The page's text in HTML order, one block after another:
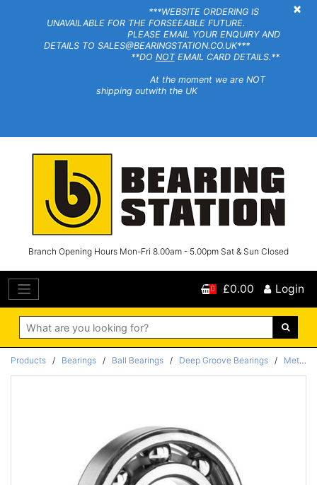
×
***WEBSITE ORDERING IS
UNAVAILABLE FOR THE FORSEEABLE FUTURE.
PLEASE EMAIL YOUR ENQUIRY AND
DETAILS TO SALES@BEARINGSTATION.CO.UK***
**DO NOTEMAIL CARD DETAILS.**
At the moment we are NOT
shipping outwith the UK
Branch Opening Hours Mon-Fri 8.00am - 5.00pm Sat & Sun Closed
Search
0 £0.00 Login
Products / Bearings / Ball Bearings / Deep Groove Bearings / Metric